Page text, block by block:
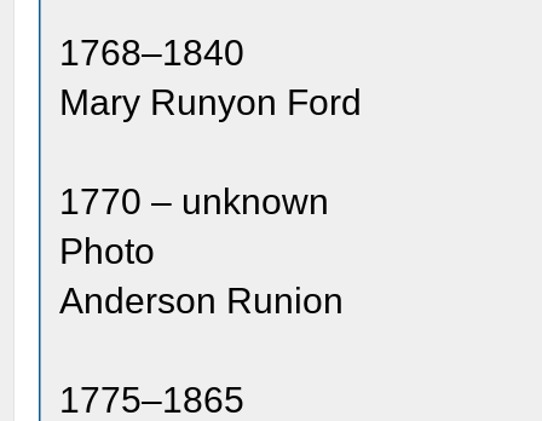
1768–1840
Mary Runyon Ford
1770 – unknown
Photo
Anderson Runion
1775–1865